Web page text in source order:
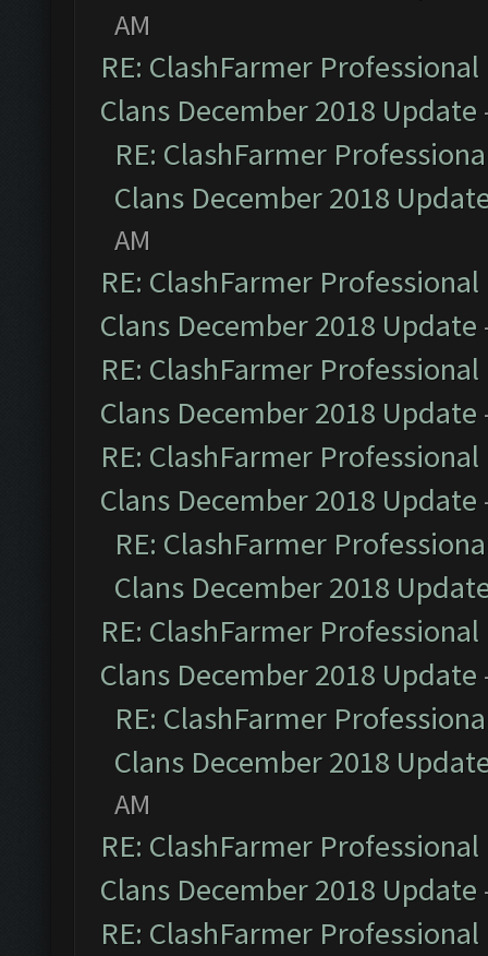
AM
RE: ClashFarmer
Clans December 2018 Update
RE: ClashFarmer
Clans December 2018
AM
RE: ClashFarmer
Clans December 2018 Update
RE: ClashFarmer
Clans December 2018 Update
RE: ClashFarmer
Clans December 2018 Update
RE: ClashFarmer
Clans December 2018
RE: ClashFarmer
Clans December 2018 Update
RE: ClashFarmer
Clans December 2018
AM
RE: ClashFarmer
Clans December 2018 Update
RE: ClashFarmer